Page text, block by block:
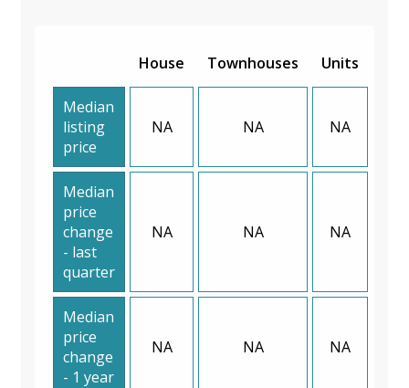
House Townhouses Units
Median
listing
price
NA NA NA
Median
price
change
- last
quarter
NA NA NA
Median
price
change
- 1 year
NA NA NA